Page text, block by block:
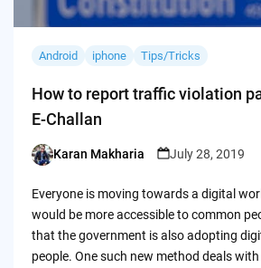
Android iphone Tips/Tricks
How to report traffic violation
E-Challan
Posted
Karan Makharia July 28, 2019
Everyone is moving towards a digital
would be more accessible to common
that the government is also adopting
people. One such new method deals